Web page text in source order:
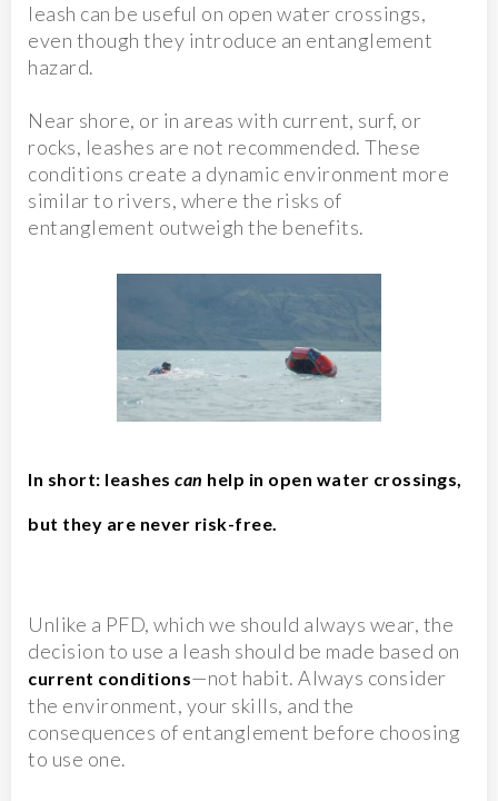
leash can be useful on open water crossings,
even though they introduce an entanglement
hazard.
Near shore, or in areas with current, surf, or
rocks, leashes are not recommended. These
conditions create a dynamic environment more
similar to rivers, where the risks of
entanglement outweigh the benefits.
In short: leashes can help in open water crossings,
but they are never risk-free.
Unlike a PFD, which we should always wear, the
decision to use a leash should be made based on
current conditions—not habit. Always consider
the environment, your skills, and the
consequences of entanglement before choosing
to use one.